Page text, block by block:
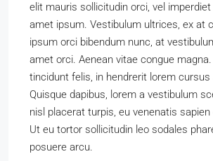
elit mauris sollicitudin orci, vel
amet ipsum. Vestibulum ultrices, ex at
ipsum orci bibendum nunc, at
amet orci. Aenean vitae congue
tincidunt felis, in hendrerit lorem
Quisque dapibus, lorem a vestibulum
nisl placerat turpis, eu venenatis sapien
Ut eu tortor sollicitudin leo sodales
posuere arcu.